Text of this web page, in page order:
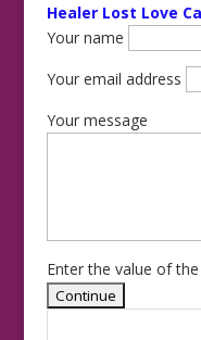
Healer Lost Love
Your name
Your email address
Your message
Enter the value of